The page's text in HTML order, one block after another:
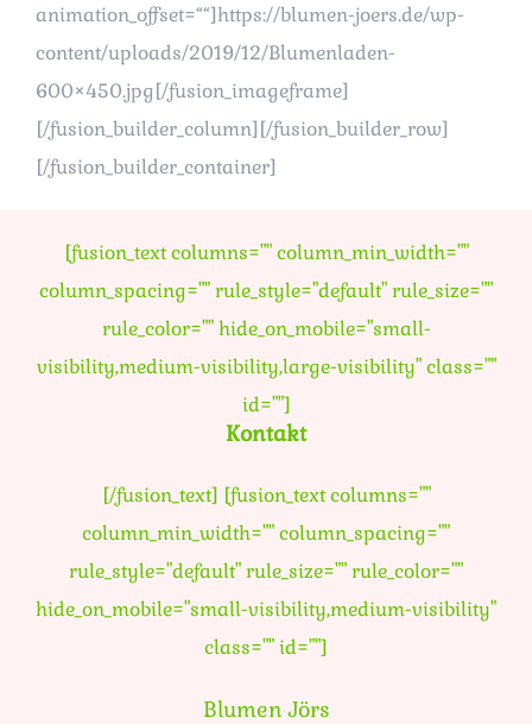
animation_offset=““]https://blumen-joers.de/wp-
content/uploads/2019/12/Blumenladen-
600×450.jpg[/fusion_imageframe]
[/fusion_builder_column][/fusion_builder_row]
[/fusion_builder_container]
[fusion_text columns="" column_min_width=""
column_spacing="" rule_style="default" rule_size=""
rule_color="" hide_on_mobile="small-
visibility,medium-visibility,large-visibility" class=""
id=""]
Kontakt
[/fusion_text] [fusion_text columns=""
column_min_width="" column_spacing=""
rule_style="default" rule_size="" rule_color=""
hide_on_mobile="small-visibility,medium-visibility"
class="" id=""]
Blumen Jörs